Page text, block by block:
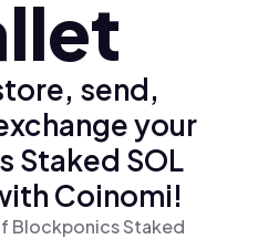
send,
your
Staked SOL
Coinomi!
Blockponics Staked